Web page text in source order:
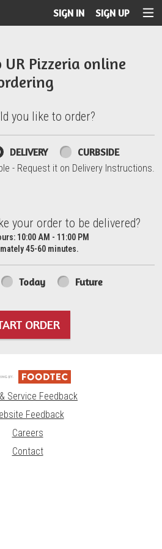
SIGN IN SIGN UP
UR Pizzeria online
order?
you like to order?
DELIVERY CURBSIDE
- Request it on Delivery Instructions.
your order to be delivered?
your order to be delivered?
10:00 AM - 11:00 PM
45-60 minutes.
Today Future
ORDER
Service Feedback
Feedback
Careers
Contact